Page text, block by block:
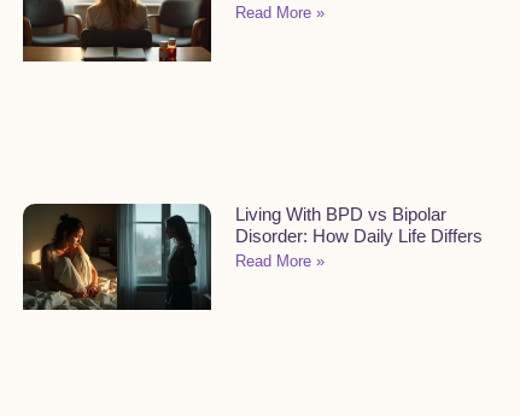
Read More »
Living With BPD vs Bipolar
Disorder: How Daily Life Differs
Read More »